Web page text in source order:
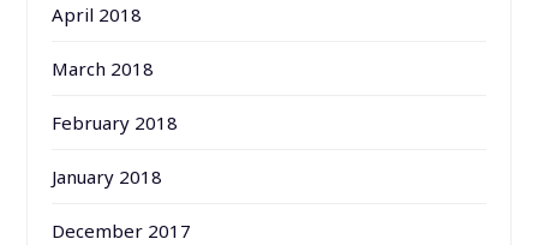
April 2018
March 2018
February 2018
January 2018
December 2017